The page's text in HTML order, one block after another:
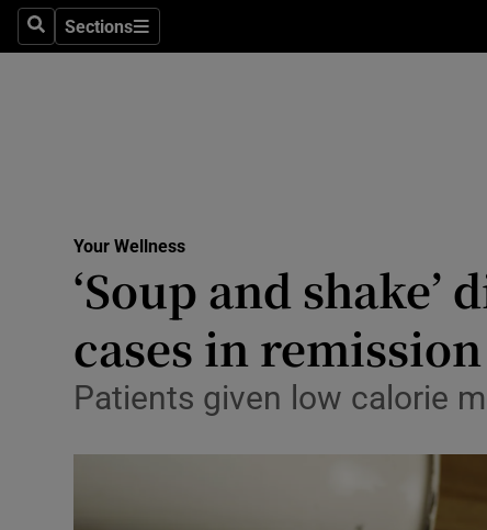
SearchSections
Sections
Abroad
Obituaries
Transport
Your Wellness
‘Soup and
cases in remission
Patients given low calorie